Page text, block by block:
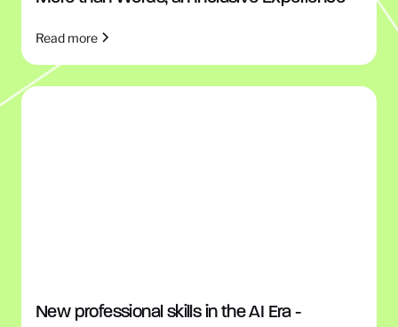
Read more
New professional skills in the AI Era -